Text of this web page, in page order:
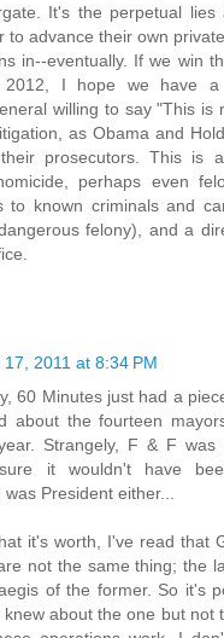
It's the perpetual
to advance their own
in--eventually. If we win
2012, I hope we have a
willing to say "This is
as Obama and
prosecutors. This is
perhaps even
to known criminals and
felony), and a
17, 2011 at 8:34 PM
60 Minutes just had a
about the fourteen
Strangely, F & F was
it wouldn't have
President either...
it's worth, I've read that
not the same thing; the
of the former. So it's
knew about the one but not